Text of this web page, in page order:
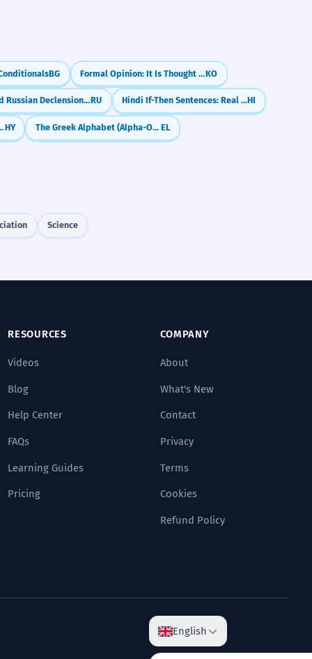
BG Formal Opinion: It Is Thought That (-neun geoseuro saryodoeda)KO
Advanced Russian Declension: Irregular Plurals & GenitiveRU Hindi If-Then Sentences: Real Conditionals (Agar... To)HI
Turn LeftHY The Greek Alphabet (Alpha-Omega) EL
Science
RESOURCES
Videos
Blog
Help Center
FAQs
Learning Guides
Pricing
COMPANY
About
What's New
Contact
Privacy
Terms
Cookies
Refund Policy
English